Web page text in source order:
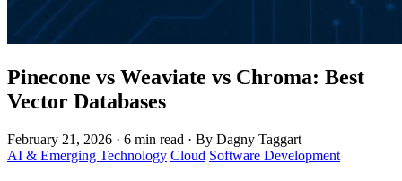
Pinecone vs Weaviate vs Chroma: Best
Vector Databases
February 21, 2026 · 6 min read · By Dagny Taggart
AI & Emerging Technology Cloud Software Development